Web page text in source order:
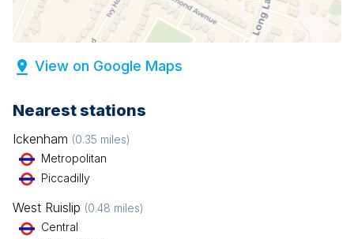
View on Google Maps
Nearest stations
Ickenham (0.35 miles)
Metropolitan
Piccadilly
West Ruislip (0.48 miles)
Central